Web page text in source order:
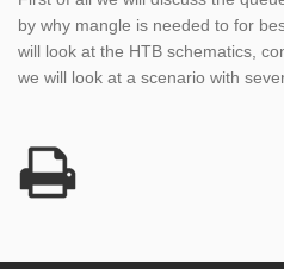
by why mangle is needed to for
will look at the HTB schematics,
we will look at a scenario with